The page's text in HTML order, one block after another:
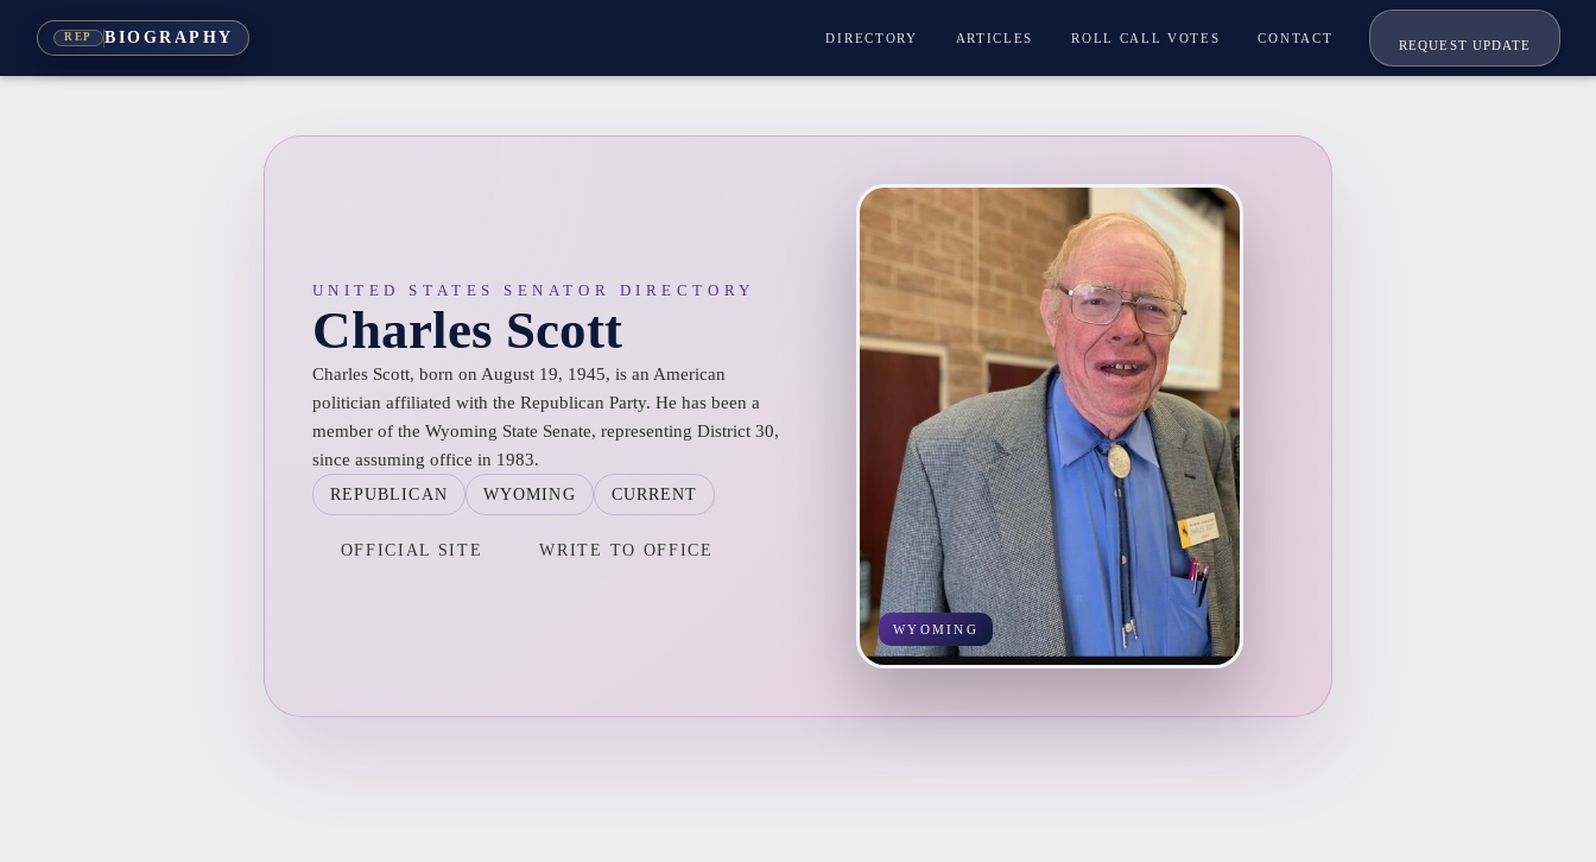
REP BIOGRAPHY DIRECTORY ARTICLES ROLL CALL VOTES CONTACT
REQUEST UPDATE
UNITED STATES SENATOR DIRECTORY
Charles Scott
Charles Scott, born on August 19, 1945, is an American
politician affiliated with the Republican Party. He has been a
member of the Wyoming State Senate, representing District 30,
since assuming office in 1983.
REPUBLICAN WYOMING CURRENT
OFFICIAL SITE WRITE TO OFFICE
WYOMING